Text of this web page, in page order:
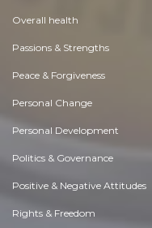
Overall health
Passions & Strengths
Peace & Forgiveness
Personal Change
Personal Development
Politics & Governance
Positive & Negative Attitudes
Rights & Freedom